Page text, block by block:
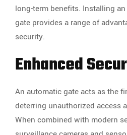
long-term benefits. Installing
gate provides a range of
security.
Enhanced
An automatic gate acts as the
deterring unauthorized access
When combined with modern